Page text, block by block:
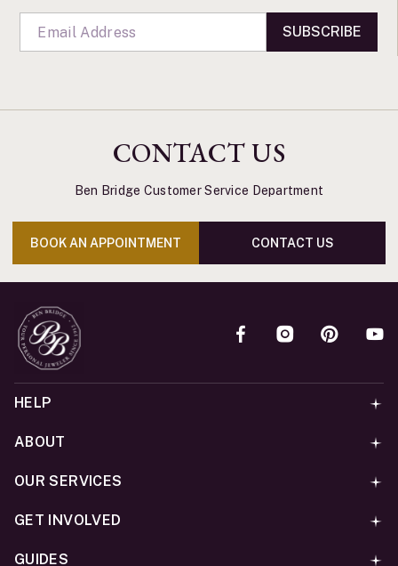
SUBSCRIBE
CONTACT US
Ben Bridge Customer Service Department
BOOK AN APPOINTMENT CONTACT US
HELP
ABOUT
OUR SERVICES
GET INVOLVED
GUIDES